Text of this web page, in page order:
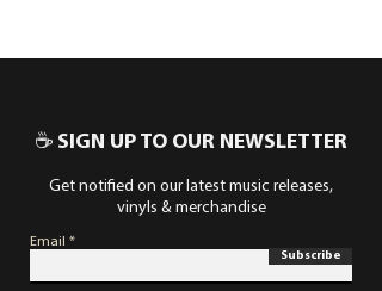
☕ SIGN UP TO OUR NEWSLETTER
Get notified on our latest music releases,
vinyls & merchandise
Email
Subscribe